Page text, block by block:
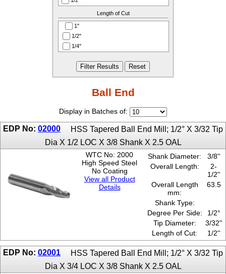
4-1/4''
4-3/4''
4-5/8''
5''
5-1/4''
6-3/8''
7-1/2''
7-3/4''
98.425
101.6
104.775
107.95
117.475
139.7
152.4
161.925
165.1
171.45
187.325
25°
30°
4°
45°
1/8''
3/16''
3/32''
3/4''
3/64''
3/8''
5/8''
7/64''
Length of Cut
1''
1/2''
1/4''
1-1/4''
1-1/8''
2-1/4''
3''
5-1/4''
Ball End
Display in Batches of:
EDP No: 02000
HSS Tapered Ball End Mill; 1/2° X 3/32 Tip
Dia X 1/2 LOC X 3/8 Shank X 2.5 OAL
WTC No: 2000
High Speed Steel
No Coating
View all Product
Details
Shank Diameter:
3/8''
Overall Length:
2-
1/2''
Overall Length
mm:
63.5
Shank Type:
Degree Per Side:
1/2°
Tip Diameter:
3/32''
Length of Cut:
1/2''
EDP No: 02001
HSS Tapered Ball End Mill; 1/2° X 3/32 Tip
Dia X 3/4 LOC X 3/8 Shank X 2.5 OAL